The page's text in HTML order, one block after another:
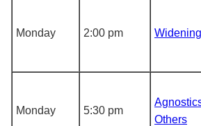
Monday 2:00 pm
Monday 5:30 pm
Others